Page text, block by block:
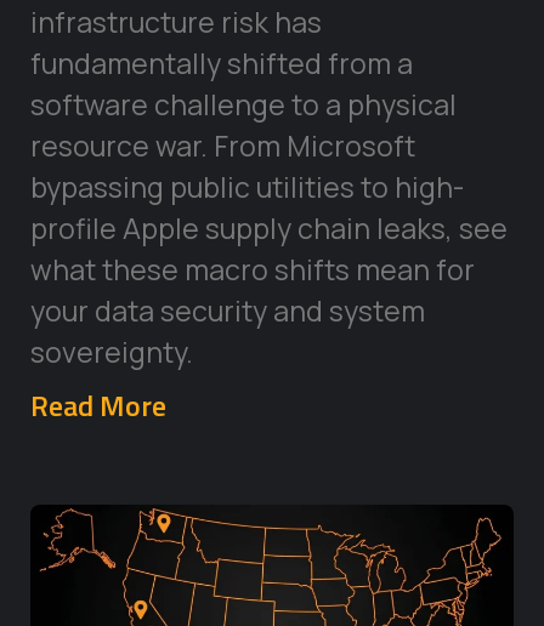
infrastructure risk has
fundamentally shifted from a
software challenge to a physical
resource war. From Microsoft
bypassing public utilities to high-
profile Apple supply chain leaks, see
what these macro shifts mean for
your data security and system
sovereignty.
Read More